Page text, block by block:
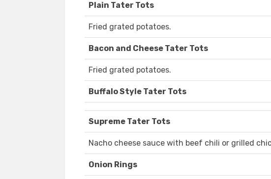
Plain Tater Tots
Fried grated potatoes.
Bacon and Cheese Tater Tots
Fried grated potatoes.
Buffalo Style Tater Tots
Supreme Tater Tots
Nacho cheese sauce with beef chili or grilled
Onion Rings